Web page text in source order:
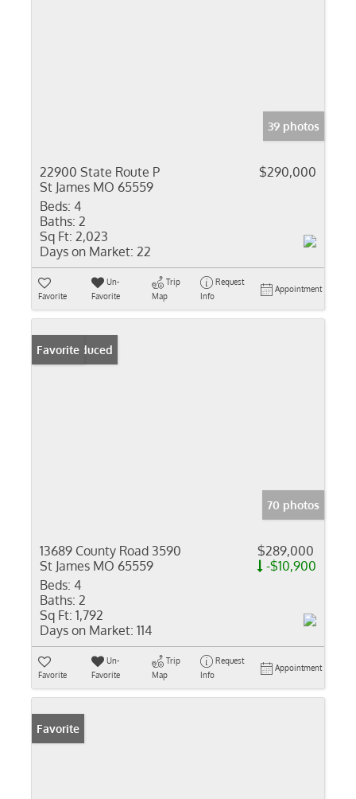
39 photos
22900 State Route P
St James MO 65559
$290,000
Beds: 4
Baths: 2
Sq Ft: 2,023
Days on Market: 22
Favorite
Un-
Favorite
Trip
Map
Request
Info
Appointment
Price Reduced
Favorite
70 photos
13689 County Road 3590
St James MO 65559
$289,000
-$10,900
Beds: 4
Baths: 2
Sq Ft: 1,792
Days on Market: 114
Favorite
Un-
Favorite
Trip
Map
Request
Info
Appointment
Favorite